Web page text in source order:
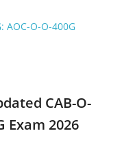
AOC-O-O-400G
CAB-O-
Exam 2026